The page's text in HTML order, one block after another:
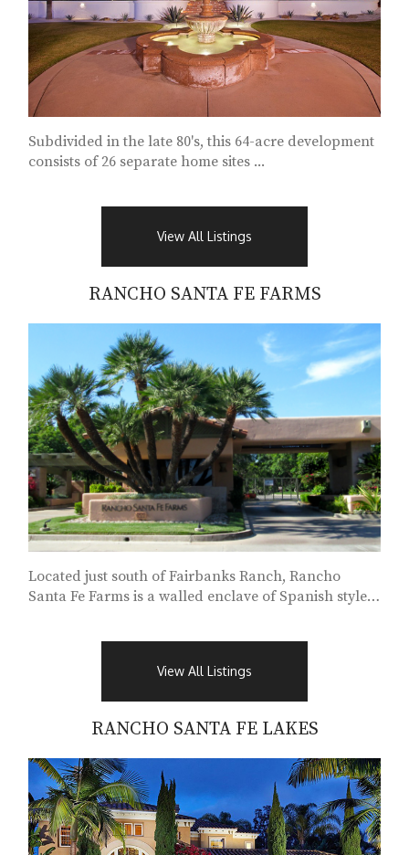
Subdivided in the late 80's, this 64-acre development
consists of 26 separate home sites ...
View All Listings
RANCHO SANTA FE FARMS
Located just south of Fairbanks Ranch, Rancho
Santa Fe Farms is a walled enclave of Spanish style
View All Listings
RANCHO SANTA FE LAKES